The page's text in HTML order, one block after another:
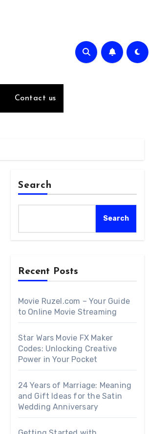
Contact us
Search
Search
Recent Posts
Movie Ruzel.com – Your Guide
to Online Movie Streaming
Star Wars Movie FX Maker
Codes: Unlocking Creative
Power in Your Pocket
24 Years of Marriage: Meaning
and Gift Ideas for the Satin
Wedding Anniversary